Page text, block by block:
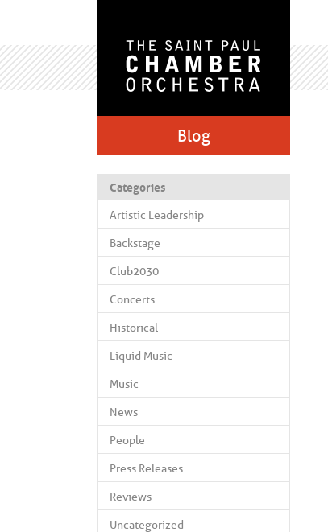
Blog
Categories
Artistic Leadership
Backstage
Club2030
Concerts
Historical
Liquid Music
Music
News
People
Press Releases
Reviews
Uncategorized